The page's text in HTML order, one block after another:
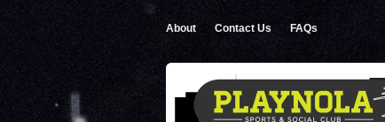
About Contact Us FAQs